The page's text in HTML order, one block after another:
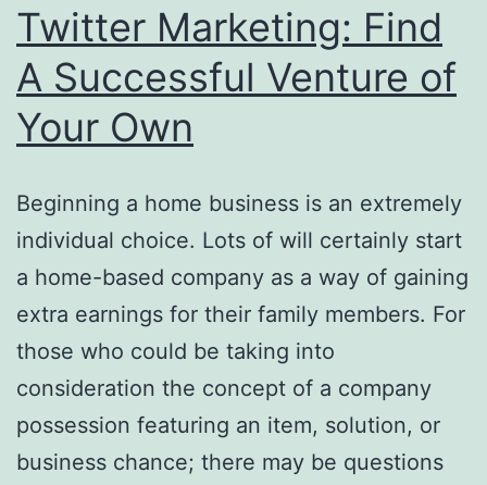
Twitter Marketing: Find
A Successful Venture of
Your Own
Beginning a home business is an extremely
individual choice. Lots of will certainly start
a home-based company as a way of gaining
extra earnings for their family members. For
those who could be taking into
consideration the concept of a company
possession featuring an item, solution, or
business chance; there may be questions